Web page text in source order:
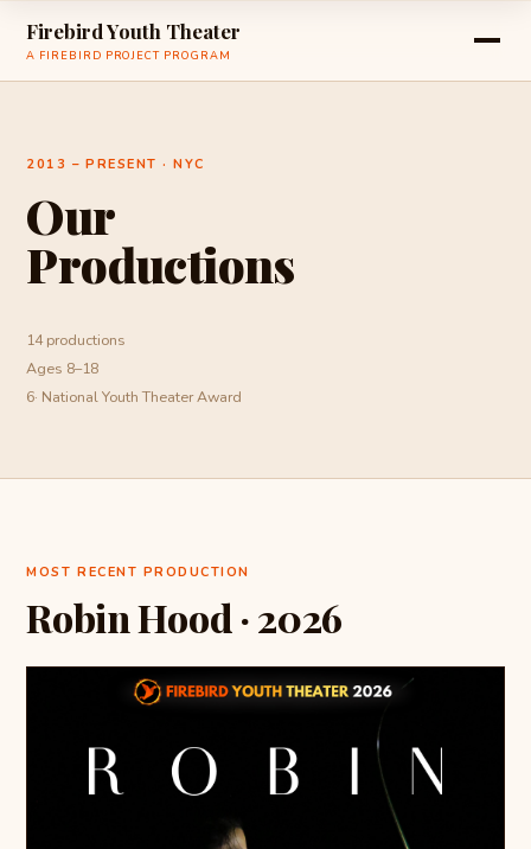
Firebird Youth Theater
A FIREBIRD PROJECT PROGRAM
2013 – PRESENT · NYC
Our
Productions
14 productions
Ages 8–18
6· National Youth Theater Award
MOST RECENT PRODUCTION
Robin Hood · 2026